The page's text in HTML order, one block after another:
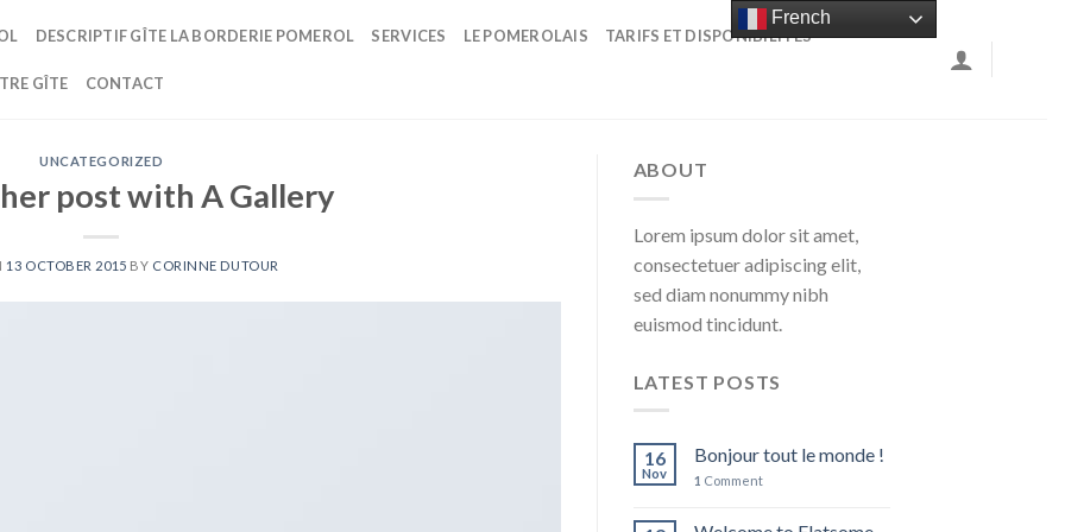
DESCRIPTIF GÎTE LA BORDERIE POMEROL SERVICES LE POMEROLAIS TARIFS ET DISPONIBILITÉS
GÎTE CONTACT
UNCATEGORIZED
post with A Gallery
13 OCTOBER 2015 BY CORINNE DUTOUR
ABOUT
Lorem ipsum dolor sit amet,
consectetuer adipiscing elit,
sed diam nonummy nibh
euismod tincidunt.
LATEST POSTS
16
Nov
Bonjour tout le monde !
1 Comment
French